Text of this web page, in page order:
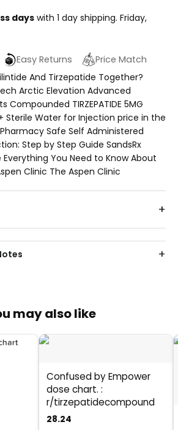
days with 1 day shipping. Friday,
Easy Returns
Price Match
And Tirzepatide Together?
Arctic Elevation Advanced
Compounded TIRZEPATIDE 5MG
Sterile Water for Injection price in the
Safe Self Administered
Step by Step Guide SandsRx
You Need to Know About
Clinic The Aspen Clinic
may also like
Confused by Empower
dose chart. :
r/tirzepatidecompound
28.24